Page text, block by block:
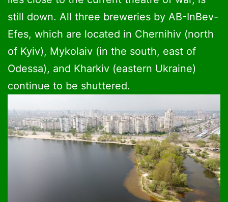
still down. All three breweries by AB-InBev-
Efes, which are located in Chernihiv (north
of Kyiv), Mykolaiv (in the south, east of
Odessa), and Kharkiv (eastern Ukraine)
continue to be shuttered.